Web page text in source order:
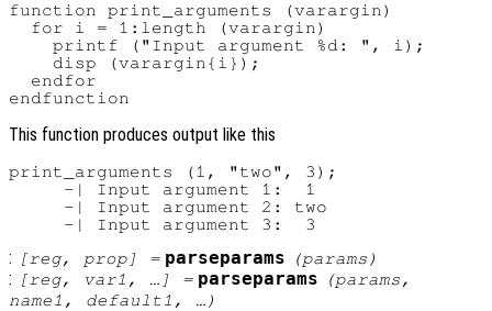
function print_arguments (varargin)
  for i = 1:length (varargin)
    printf ("Input argument %d: ", i);
    disp (varargin{i});
  endfor
This function produces output like this
print_arguments (1, "two", 3);
     -| Input argument 1:  1
     -| Input argument 2: two
: [reg, prop] = parseparams (params )
: [reg, var1 , …] = parseparams (params,
name1 , default1 , …)